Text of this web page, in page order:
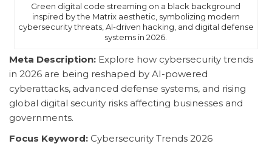
Green digital code streaming on a black background
inspired by the Matrix aesthetic, symbolizing modern
cybersecurity threats, AI-driven hacking, and digital defense
systems in 2026.
Meta Description: Explore how cybersecurity trends
in 2026 are being reshaped by AI-powered
cyberattacks, advanced defense systems, and rising
global digital security risks affecting businesses and
governments.
Focus Keyword: Cybersecurity Trends 2026